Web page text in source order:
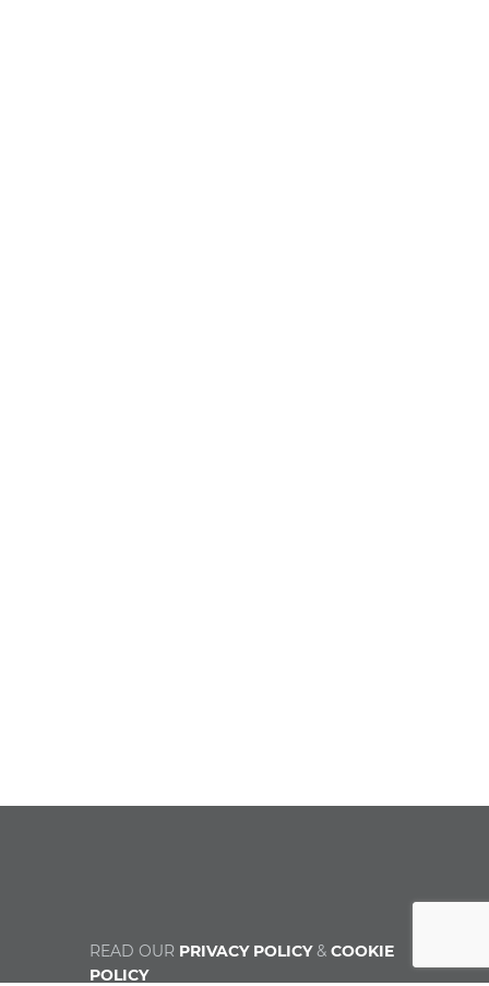
READ OUR PRIVACY POLICY& COOKIE
POLICY